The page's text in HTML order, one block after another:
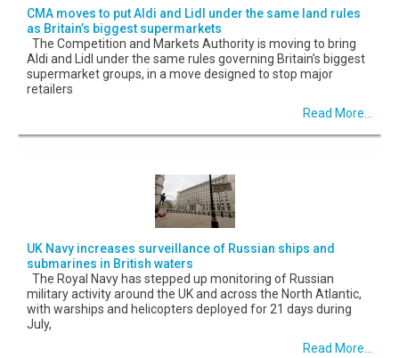
CMA moves to put Aldi and Lidl under the same land rules
as Britain’s biggest supermarkets
The Competition and Markets Authority is moving to bring
Aldi and Lidl under the same rules governing Britain’s biggest
supermarket groups, in a move designed to stop major
retailers
Read More...
UK Navy increases surveillance of Russian ships and
submarines in British waters
The Royal Navy has stepped up monitoring of Russian
military activity around the UK and across the North Atlantic,
with warships and helicopters deployed for 21 days during
July,
Read More...